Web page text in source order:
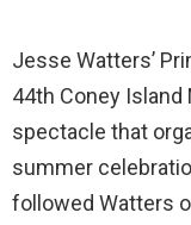
Jesse Watters’
44th Coney Island
spectacle that
summer
followed Watters